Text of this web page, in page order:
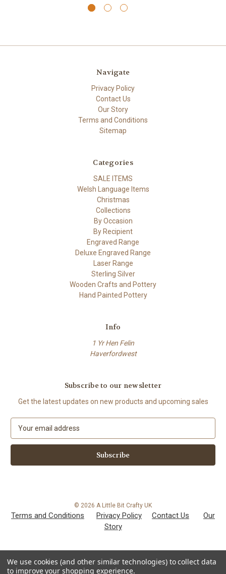
Navigate
Privacy Policy
Contact Us
Our Story
Terms and Conditions
Sitemap
Categories
SALE ITEMS
Welsh Language Items
Christmas
Collections
By Occasion
By Recipient
Engraved Range
Deluxe Engraved Range
Laser Range
Sterling Silver
Wooden Crafts and Pottery
Hand Painted Pottery
Info
1 Yr Hen Felin
Haverfordwest
Subscribe to our newsletter
Get the latest updates on new products and upcoming sales
a
l
e
© 2026 A Little Bit Crafty UK
Terms and Conditions Privacy Policy Contact Us
Our
Story
We use cookies (and other similar technologies) to collect data
to improve your shopping experience.